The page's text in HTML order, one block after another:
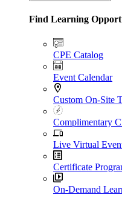
Find Learning
CPE Catalog
Event Calendar
Custom On-Site
Complimentary
Live Virtual
Certificate
On-Demand